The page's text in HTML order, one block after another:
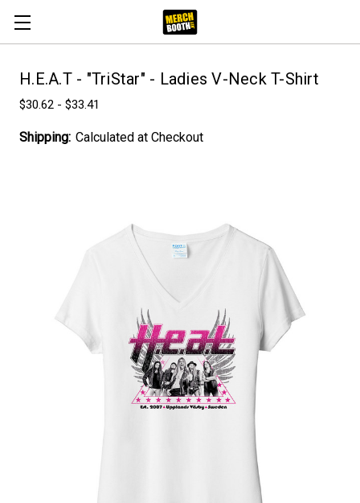
H.E.A.T - "TriStar" - Ladies V-Neck T-Shirt
$30.62 - $33.41
Shipping: Calculated at Checkout